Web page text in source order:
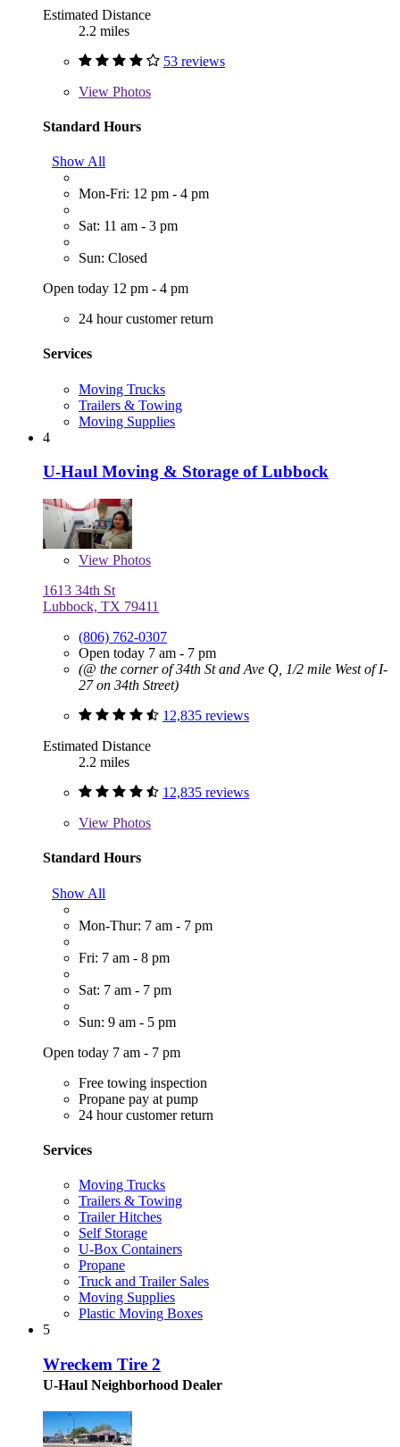
Estimated Distance
2.2 miles
53 reviews
View Photos
Standard Hours
Show All
Mon-Fri: 12 pm - 4 pm
Sat: 11 am - 3 pm
Sun: Closed
Open today 12 pm - 4 pm
24 hour customer return
Services
Moving Trucks
Trailers & Towing
Moving Supplies
4
U-Haul Moving & Storage of Lubbock
View Photos
1613 34th St
Lubbock, TX 79411
(806) 762-0307
Open today 7 am - 7 pm
(@ the corner of 34th St and Ave Q, 1/2 mile West of I-
27 on 34th Street)
12,835 reviews
Estimated Distance
2.2 miles
12,835 reviews
View Photos
Standard Hours
Show All
Mon-Thur: 7 am - 7 pm
Fri: 7 am - 8 pm
Sat: 7 am - 7 pm
Sun: 9 am - 5 pm
Open today 7 am - 7 pm
Free towing inspection
Propane pay at pump
24 hour customer return
Services
Moving Trucks
Trailers & Towing
Trailer Hitches
Self Storage
U-Box Containers
Propane
Truck and Trailer Sales
Moving Supplies
Plastic Moving Boxes
5
Wreckem Tire 2
U-Haul Neighborhood Dealer